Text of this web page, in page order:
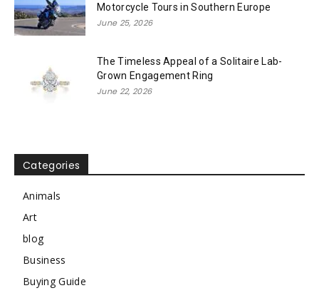
Motorcycle Tours in Southern Europe
June 25, 2026
The Timeless Appeal of a Solitaire Lab-
Grown Engagement Ring
June 22, 2026
Categories
Animals
Art
blog
Business
Buying Guide